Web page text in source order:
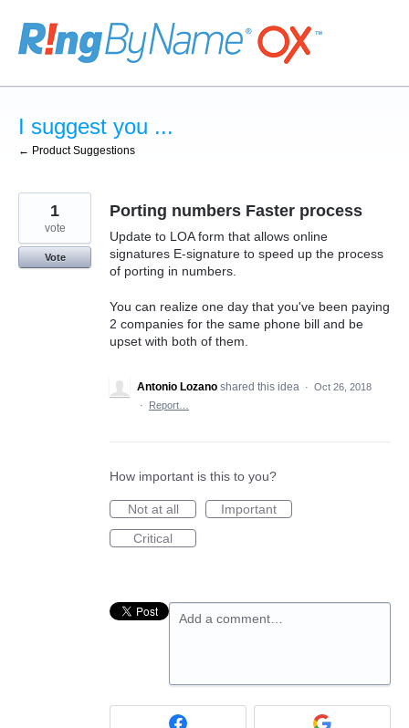
Skip
to
content
I suggest you ...
← Product Suggestions
Porting numbers Faster process
Update to LOA form that allows online
signatures E-signature to speed up the process
of porting in numbers.
You can realize one day that you've been paying
2 companies for the same phone bill and be
upset with both of them.
1
vote
Vote
Antonio Lozano shared this idea · Oct 26, 2018
·
Report…
How important is this to you?
Not at all
Important
Critical
Add a comment…